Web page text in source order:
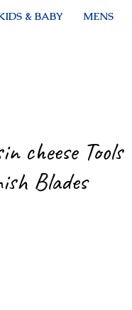
& BABY MENS
cheese
Blades